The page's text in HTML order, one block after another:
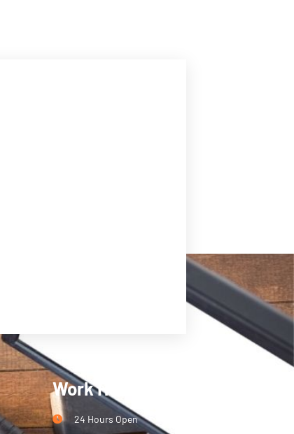
Work Hours
24 Hours Open